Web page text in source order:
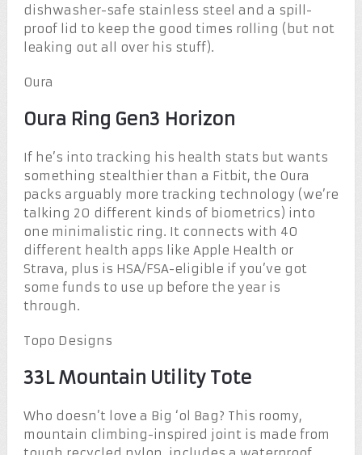
dishwasher-safe stainless steel and a spill-
proof lid to keep the good times rolling (but not
leaking out all over his stuff).
Oura
Oura Ring Gen3 Horizon
If he’s into tracking his health stats but wants
something stealthier than a Fitbit, the Oura
packs arguably more tracking technology (we’re
talking 20 different kinds of biometrics) into
one minimalistic ring. It connects with 40
different health apps like Apple Health or
Strava, plus is HSA/FSA-eligible if you’ve got
some funds to use up before the year is
through.
Topo Designs
33L Mountain Utility Tote
Who doesn’t love a Big ‘ol Bag? This roomy,
mountain climbing-inspired joint is made from